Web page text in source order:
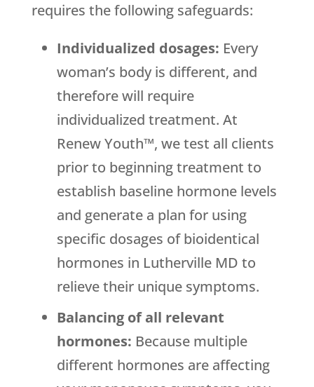
requires the following safeguards:
Individualized dosages: Every
woman’s body is different, and
therefore will require
individualized treatment. At
Renew Youth™, we test all clients
prior to beginning treatment to
establish baseline hormone levels
and generate a plan for using
specific dosages of bioidentical
hormones in Lutherville MD to
relieve their unique symptoms.
Balancing of all relevant
hormones: Because multiple
different hormones are affecting